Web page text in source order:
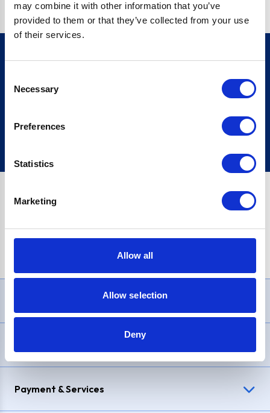
may combine it with other information that you’ve
provided to them or that they’ve collected from your use
of their services.
Selection
Necessary
Preferences
Statistics
Marketing
Allow all
Allow selection
Deny
Sign up
£1,200, Representative23.9% APR (variable). Purchase rate
Payment & Services